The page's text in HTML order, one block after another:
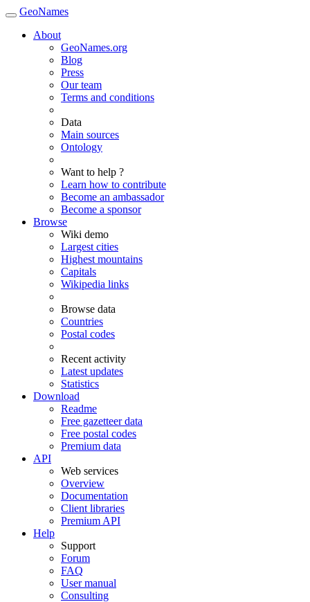
GeoNames
About
GeoNames.org
Blog
Press
Our team
Terms and conditions
Data
Main sources
Ontology
Want to help ?
Learn how to contribute
Become an ambassador
Become a sponsor
Browse
Wiki demo
Largest cities
Highest mountains
Capitals
Wikipedia links
Browse data
Countries
Postal codes
Recent activity
Latest updates
Statistics
Download
Readme
Free gazetteer data
Free postal codes
Premium data
API
Web services
Overview
Documentation
Client libraries
Premium API
Help
Support
Forum
FAQ
User manual
Consulting